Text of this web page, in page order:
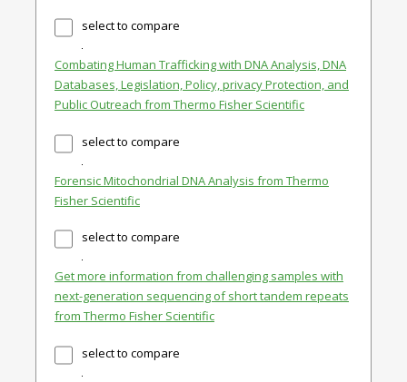
select to compare
Combating Human Trafficking with DNA Analysis, DNA
Databases, Legislation, Policy, privacy Protection, and
Public Outreach from Thermo Fisher Scientific
select to compare
Forensic Mitochondrial DNA Analysis from Thermo
Fisher Scientific
select to compare
Get more information from challenging samples with
next-generation sequencing of short tandem repeats
from Thermo Fisher Scientific
select to compare